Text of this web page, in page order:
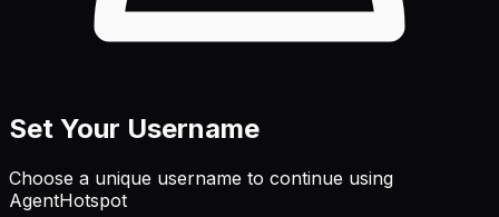
Set Your Username
Choose a unique username to continue using
AgentHotspot